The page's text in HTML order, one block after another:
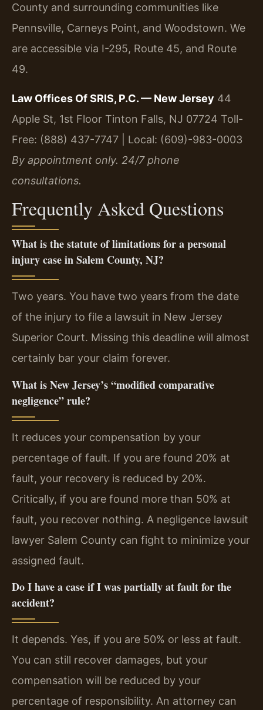
County and surrounding communities like
Pennsville, Carneys Point, and Woodstown. We
are accessible via I-295, Route 45, and Route
49.
Law Offices Of SRIS, P.C. — New Jersey 44
Apple St, 1st Floor Tinton Falls, NJ 07724 Toll-
Free: (888) 437-7747 | Local: (609)-983-0003
By appointment only. 24/7 phone
consultations.
Frequently Asked Questions
What is the statute of limitations for a personal
injury case in Salem County, NJ?
Two years. You have two years from the date
of the injury to file a lawsuit in New Jersey
Superior Court. Missing this deadline will almost
certainly bar your claim forever.
What is New Jersey’s “modified comparative
negligence” rule?
It reduces your compensation by your
percentage of fault. If you are found 20% at
fault, your recovery is reduced by 20%.
Critically, if you are found more than 50% at
fault, you recover nothing. A negligence lawsuit
lawyer Salem County can fight to minimize your
assigned fault.
Do I have a case if I was partially at fault for the
accident?
It depends. Yes, if you are 50% or less at fault.
You can still recover damages, but your
compensation will be reduced by your
percentage of responsibility. An attorney can